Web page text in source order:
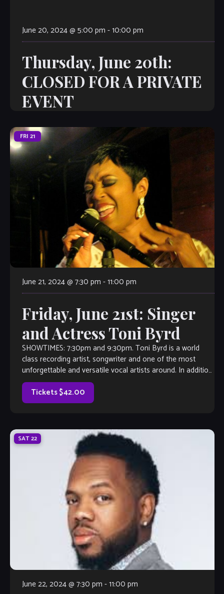
June 20, 2024 @ 5:00 pm -10:00 pm
Thursday, June 20th:
CLOSED FOR A PRIVATE
EVENT
FRI 21
June 21, 2024 @ 7:30 pm -11:00 pm
Friday, June 21st: Singer
and Actress Toni Byrd
SHOWTIMES: 7:30pm and 9:30pm. Toni Byrd is a world
class recording artist, songwriter and one of the most
unforgettable and versatile vocal artists around. In addition
to all of her credits, add actress to her impressive list.
Currently based in Atlanta, the Native Memphian was cast
[…]
Tickets $42.00
SAT22
June 22, 2024 @ 7:30 pm -11:00 pm